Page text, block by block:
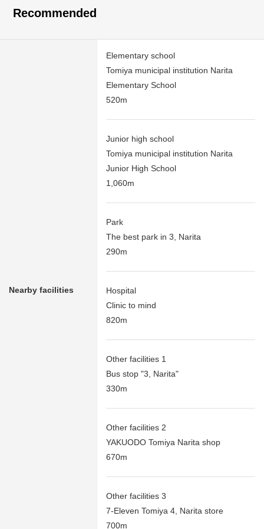
Recommended
Nearby facilities
Elementary school
Tomiya municipal institution Narita
Elementary School
520m
Junior high school
Tomiya municipal institution Narita
Junior High School
1,060m
Park
The best park in 3, Narita
290m
Hospital
Clinic to mind
820m
Other facilities 1
Bus stop "3, Narita"
330m
Other facilities 2
YAKUODO Tomiya Narita shop
670m
Other facilities 3
7-Eleven Tomiya 4, Narita store
700m